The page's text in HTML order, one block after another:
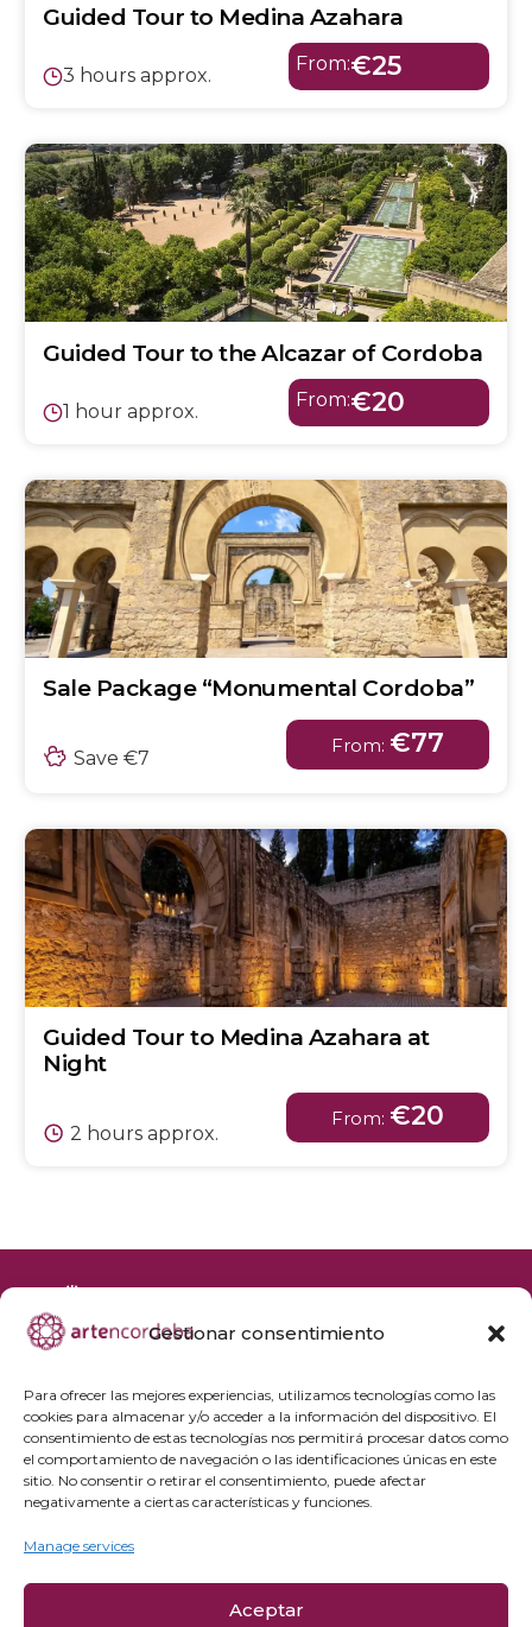
Gestionar consentimiento
Para ofrecer las mejores experiencias, utilizamos tecnologías como las
cookies para almacenar y/o acceder a la información del dispositivo. El
consentimiento de estas tecnologías nos permitirá procesar datos como
el comportamiento de navegación o las identificaciones únicas en este
sitio. No consentir o retirar el consentimiento, puede afectar
negativamente a ciertas características y funciones.
Manage services
Aceptar
Guided Tour to Medina Azahara
3 hours approx.
From:€25
Guided Tour to the Alcazar of Cordoba
1 hour approx.
From:€20
Sale Package “Monumental Cordoba”
Save €7
From: €77
Guided Tour to Medina Azahara at
Night
2 hours approx.
From: €20
Frequently asked questions
Private groups
Professional access
Privacy Policy
Cookie policy
Legal Notice and Purchase Conditions